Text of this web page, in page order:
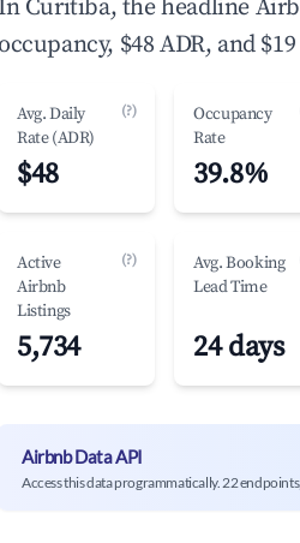
In Curitiba, the headline
occupancy, $48 ADR, and
Avg. Daily
Rate (ADR)
(?)
$48
Occupancy
Rate
39.8%
Active
Airbnb
Listings
(?)
5,734
Avg. Booking
Lead Time
24 days
Airbnb Data API
Access this data programmatically. 22